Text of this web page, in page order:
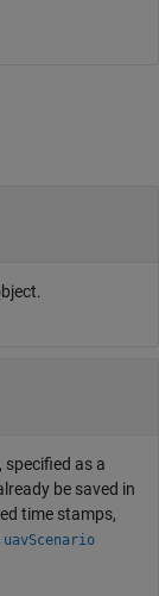
as a
be saved in
time stamps,
uavScenario